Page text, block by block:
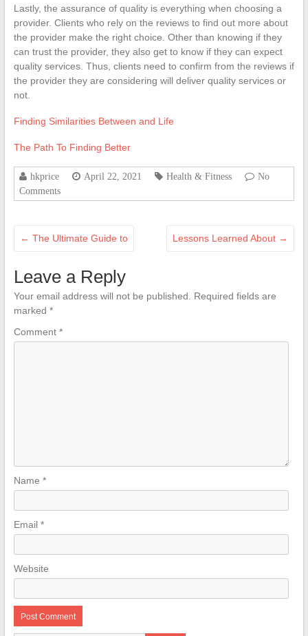
Lastly, the assurance of quality is everything when choosing a
provider. Clients who rely on the reviews to find out more about
the provider make the right choice. Other than knowing if they
can trust the provider, they also get to know if they can expect
quality services. Thus, clients need to confirm from the reviews if
the provider they are considering will deliver quality services or
not.
Finding Similarities Between and Life
The Path To Finding Better
hkprice April 22, 2021 Health & Fitness
No
Comments
← The Ultimate Guide to Lessons Learned About →
Leave a Reply
Your email address will not be published.
Required fields are
marked *
Comment *
Name *
Email *
Website